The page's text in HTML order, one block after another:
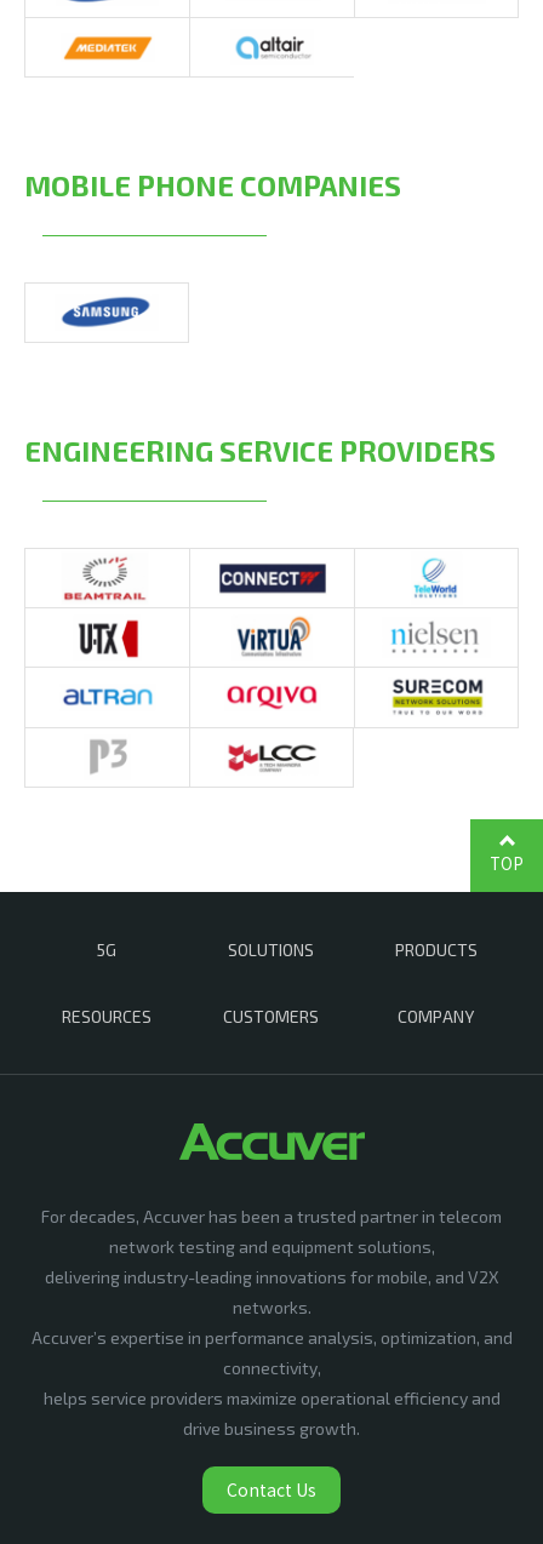
MOBILE PHONE COMPANIES
ENGINEERING SERVICE PROVIDERS
5G SOLUTIONS PRODUCTS
RESOURCES CUSTOMERS COMPANY
TOP
For decades, Accuver has been a trusted partner in telecom
network testing and equipment solutions,
delivering industry-leading innovations for mobile, and V2X
networks.
Accuver’s expertise in performance analysis, optimization, and
connectivity,
helps service providers maximize operational efficiency and
drive business growth.
Contact Us